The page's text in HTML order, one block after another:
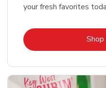
your fresh favorites